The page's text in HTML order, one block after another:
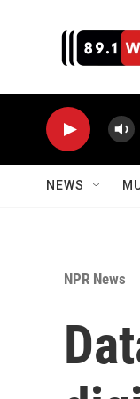
NEWS
NPR News